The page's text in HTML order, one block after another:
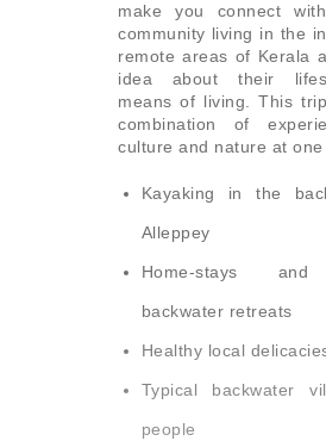
make you connect
community living in the
remote areas of Kerala
idea about their
means of living. This
combination of
culture and nature at one
Kayaking in the
Alleppey
Home-stays and
backwater retreats
Healthy local
Typical backwater
people